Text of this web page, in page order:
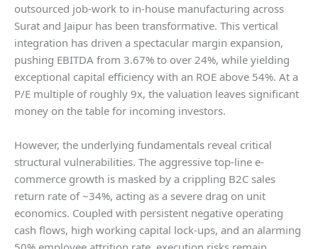
outsourced job-work to in-house manufacturing across
Surat and Jaipur has been transformative. This vertical
integration has driven a spectacular margin expansion,
pushing EBITDA from 3.67% to over 24%, while yielding
exceptional capital efficiency with an ROE above 54%. At a
P/E multiple of roughly 9x, the valuation leaves significant
money on the table for incoming investors.
However, the underlying fundamentals reveal critical
structural vulnerabilities. The aggressive top-line e-
commerce growth is masked by a crippling B2C sales
return rate of ~34%, acting as a severe drag on unit
economics. Coupled with persistent negative operating
cash flows, high working capital lock-ups, and an alarming